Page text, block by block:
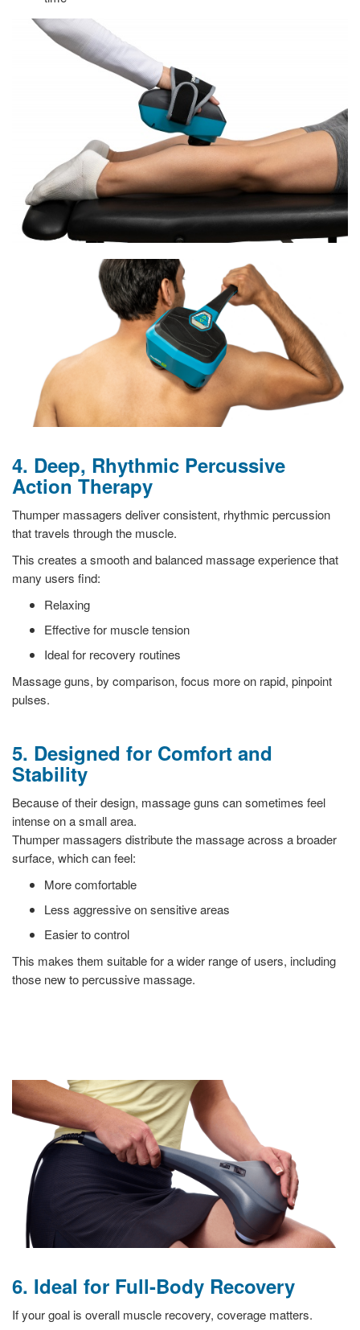
4. Deep, Rhythmic Percussive
Action Therapy
Thumper massagers deliver consistent, rhythmic percussion
that travels through the muscle.
This creates a smooth and balanced massage experience that
many users find:
Relaxing
Effective for muscle tension
Ideal for recovery routines
Massage guns, by comparison, focus more on rapid, pinpoint
pulses.
5. Designed for Comfort and
Stability
Because of their design, massage guns can sometimes feel
intense on a small area.
Thumper massagers distribute the massage across a broader
surface, which can feel:
More comfortable
Less aggressive on sensitive areas
Easier to control
This makes them suitable for a wider range of users, including
those new to percussive massage.
6. Ideal for Full-Body Recovery
If your goal is overall muscle recovery, coverage matters.